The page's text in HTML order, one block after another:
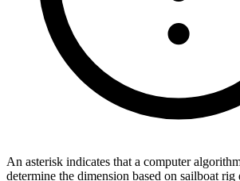
An asterisk indicates that a computer
determine the dimension based on sailboat